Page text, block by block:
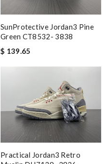
SunProtective Jordan3 Pine
Green CT8532- 3838
$ 139.65
Practical Jordan3 Retro